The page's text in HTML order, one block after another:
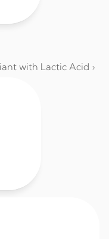
with Lactic Acid ›